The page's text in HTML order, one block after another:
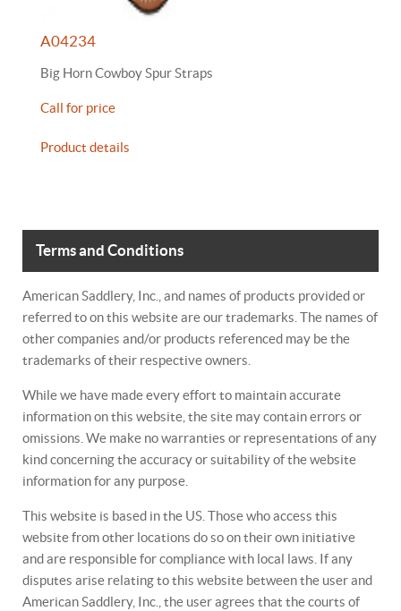
A04234
Big Horn Cowboy Spur Straps
Call for price
Product details
Terms and Conditions
American Saddlery, Inc., and names of products provided or
referred to on this website are our trademarks. The names of
other companies and/or products referenced may be the
trademarks of their respective owners.
While we have made every effort to maintain accurate
information on this website, the site may contain errors or
omissions. We make no warranties or representations of any
kind concerning the accuracy or suitability of the website
information for any purpose.
This website is based in the US. Those who access this
website from other locations do so on their own initiative
and are responsible for compliance with local laws. If any
disputes arise relating to this website between the user and
American Saddlery, Inc., the user agrees that the courts of